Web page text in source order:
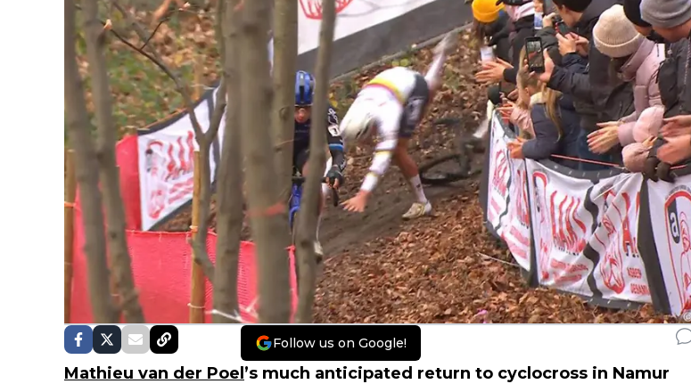
Follow us on Google!
Mathieu van der Poel ’s much anticipated return to cyclocross in Namur